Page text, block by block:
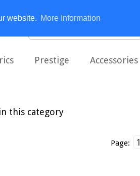
website. More Information
Prestige Accessories
this category
Page: 1